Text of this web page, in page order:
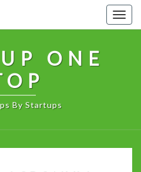
ONE
By Startups